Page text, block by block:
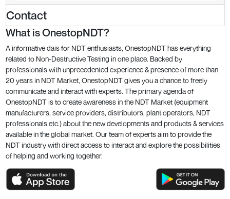
Contact
What is OnestopNDT?
A informative dais for NDT enthusiasts, OnestopNDT has everything
related to Non-Destructive Testing in one place. Backed by
professionals with unprecedented experience & presence of more than
20 years in NDT Market, OnestopNDT gives you a chance to freely
communicate and interact with experts. The primary agenda of
OnestopNDT is to create awareness in the NDT Market (equipment
manufacturers, service providers, distributors, plant operators, NDT
professionals etc.) about the new developments and products & services
available in the global market. Our team of experts aim to provide the
NDT industry with direct access to interact and explore the possibilities
of helping and working together.